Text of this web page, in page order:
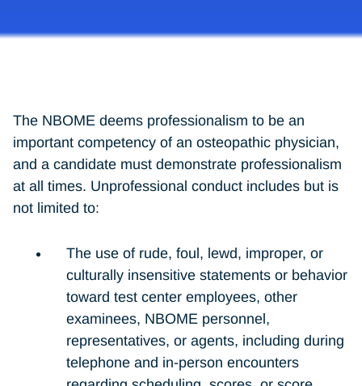
The NBOME deems professionalism to be an
important competency of an osteopathic physician,
and a candidate must demonstrate professionalism
at all times. Unprofessional conduct includes but is
not limited to:
The use of rude, foul, lewd, improper, or
culturally insensitive statements or behavior
toward test center employees, other
examinees, NBOME personnel,
representatives, or agents, including during
telephone and in-person encounters